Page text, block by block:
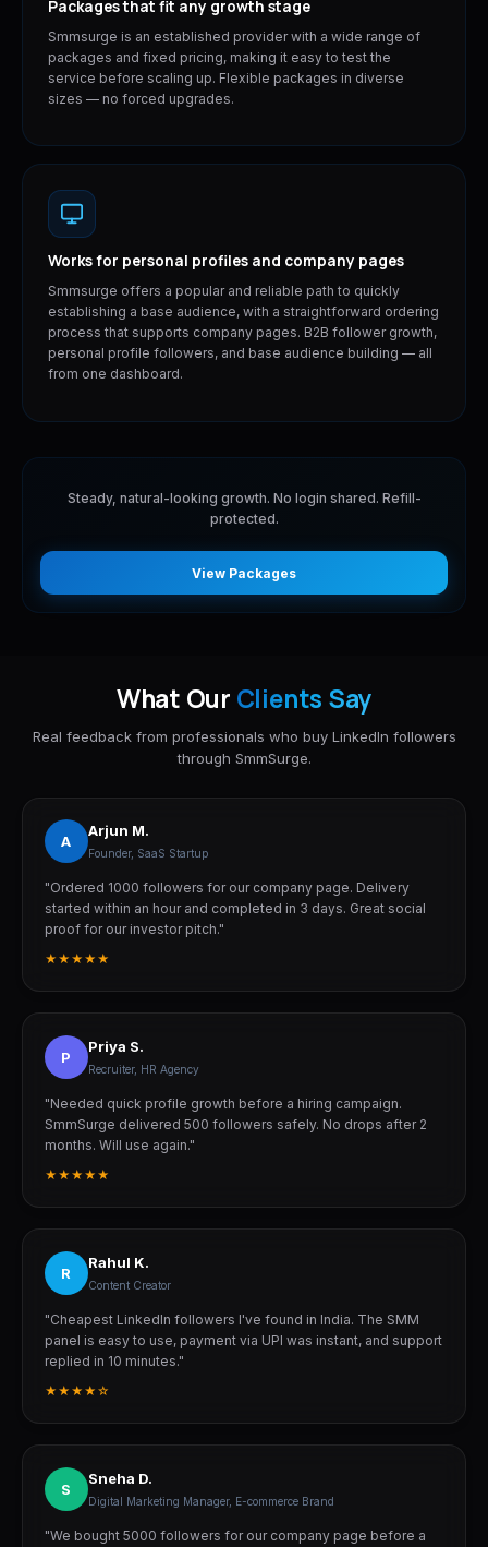
Packages that fit any growth stage
Smmsurge is an established provider with a wide range of
packages and fixed pricing, making it easy to test the
service before scaling up. Flexible packages in diverse
sizes — no forced upgrades.
Works for personal profiles and company pages
Smmsurge offers a popular and reliable path to quickly
establishing a base audience, with a straightforward ordering
process that supports company pages. B2B follower growth,
personal profile followers, and base audience building — all
from one dashboard.
Steady, natural-looking growth. No login shared. Refill-
protected.
View Packages
What Our Clients Say
Real feedback from professionals who buy LinkedIn followers
through SmmSurge.
A
Arjun M.
Founder, SaaS Startup
"Ordered 1000 followers for our company page. Delivery
started within an hour and completed in 3 days. Great social
proof for our investor pitch."
★★★★★
P
Priya S.
Recruiter, HR Agency
"Needed quick profile growth before a hiring campaign.
SmmSurge delivered 500 followers safely. No drops after 2
months. Will use again."
★★★★★
R
Rahul K.
Content Creator
"Cheapest LinkedIn followers I've found in India. The SMM
panel is easy to use, payment via UPI was instant, and support
replied in 10 minutes."
★★★★☆
S
Sneha D.
Digital Marketing Manager, E-commerce Brand
"We bought 5000 followers for our company page before a